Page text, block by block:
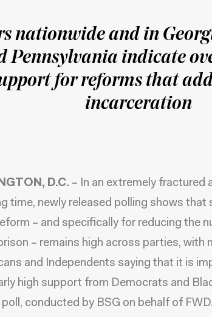
nationwide and in
Pennsylvania indicate
for reforms that
incarceration
D.C. – In an extremely fractured
time, newly released polling shows
– and specifically for reducing the
– remains high across parties, with
and Independents saying that it is
high support from Democrats and
conducted by BSG on behalf of